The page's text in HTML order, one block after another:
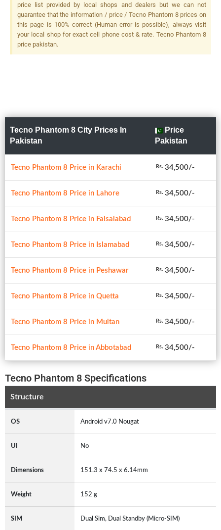
price list provided by local shops and dealers but we can not
guarantee that the information / price / Tecno Phantom 8 prices on
this page is 100% correct (Human error is possible), always visit
your local shop for exact cell phone cost & rate. Tecno Phantom 8
price pakistan.
Tecno Phantom 8 City Prices In
Pakistan
Price
Pakistan
Tecno Phantom 8 Price in Karachi Rs. 34,500/-
Tecno Phantom 8 Price in Lahore Rs. 34,500/-
Tecno Phantom 8 Price in Faisalabad Rs. 34,500/-
Tecno Phantom 8 Price in Islamabad Rs. 34,500/-
Tecno Phantom 8 Price in Peshawar Rs. 34,500/-
Tecno Phantom 8 Price in Quetta Rs. 34,500/-
Tecno Phantom 8 Price in Multan Rs. 34,500/-
Tecno Phantom 8 Price in Abbotabad Rs. 34,500/-
Tecno Phantom 8 Specifications
Structure
OS Android v7.0 Nougat
UI No
Dimensions 151.3 x 74.5 x 6.14mm
Weight 152 g
SIM Dual Sim, Dual Standby (Micro-SIM)